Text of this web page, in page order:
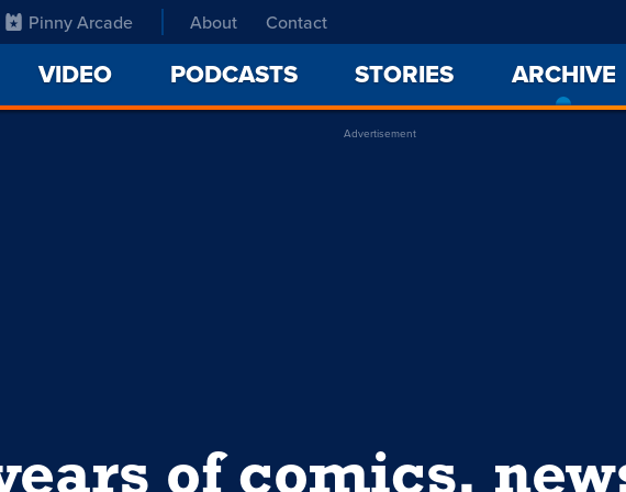
Pinny Arcade About Contact
VIDEO PODCASTS STORIES ARCHIVE
Advertisement
of comics,